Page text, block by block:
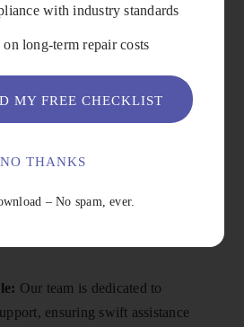
Our team is dedicated to
ensuring swift assistance
with industry standards
on long-term repair costs
MY FREE CHECKLIST
NO THANKS
– No spam, ever.